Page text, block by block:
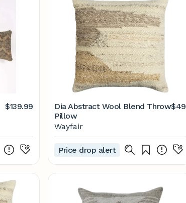
$139.99
Dia Abstract Wool Blend Throw
Pillow
$49
Wayfair
Price drop alert